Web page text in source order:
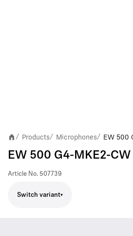
/ Products/ Microphones/ EW 500
EW 500 G4-MKE2-CW
Article No. 507739
Switch variant